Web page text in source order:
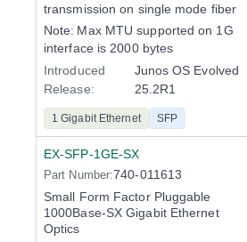
transmission on single mode fiber
Note: Max MTU supported on 1G
interface is 2000 bytes
Introduced
Release:
Junos OS Evolved
25.2R1
1 Gigabit Ethernet SFP
EX-SFP-1GE-SX
Part Number:740-011613
Small Form Factor Pluggable
1000Base-SX Gigabit Ethernet
Optics